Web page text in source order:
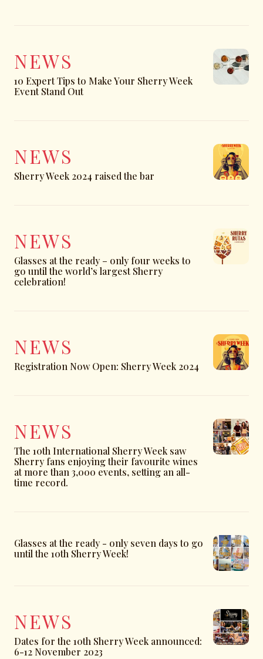
NEWS
10 Expert Tips to Make Your Sherry Week
Event Stand Out
NEWS
Sherry Week 2024 raised the bar
NEWS
Glasses at the ready – only four weeks to
go until the world’s largest Sherry
celebration!
NEWS
Registration Now Open: Sherry Week 2024
NEWS
The 10th International Sherry Week saw
Sherry fans enjoying their favourite wines
at more than 3,000 events, setting an all-
time record.
Glasses at the ready - only seven days to go
until the 10th Sherry Week!
NEWS
Dates for the 10th Sherry Week announced:
6-12 November 2023